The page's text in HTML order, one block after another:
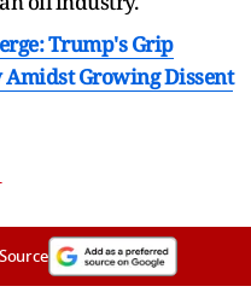
Trump's Grip
Amidst Growing Dissent